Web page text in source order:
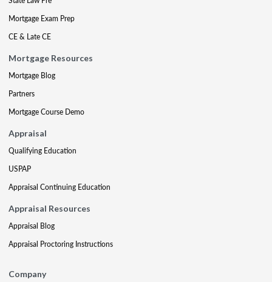
Mortgage Exam Prep
CE & Late CE
Mortgage Resources
Mortgage Blog
Partners
Mortgage Course Demo
Appraisal
Qualifying Education
USPAP
Appraisal Continuing Education
Appraisal Resources
Appraisal Blog
Appraisal Proctoring Instructions
Company